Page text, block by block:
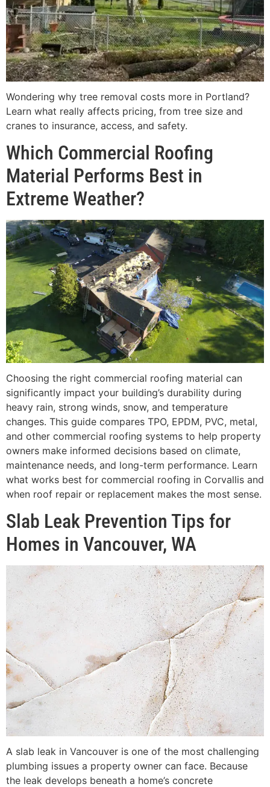
Wondering why tree removal costs more in Portland?
Learn what really affects pricing, from tree size and
cranes to insurance, access, and safety.
Which Commercial Roofing
Material Performs Best in
Extreme Weather?
Choosing the right commercial roofing material can
significantly impact your building’s durability during
heavy rain, strong winds, snow, and temperature
changes. This guide compares TPO, EPDM, PVC, metal,
and other commercial roofing systems to help property
owners make informed decisions based on climate,
maintenance needs, and long-term performance. Learn
what works best for commercial roofing in Corvallis and
when roof repair or replacement makes the most sense.
Slab Leak Prevention Tips for
Homes in Vancouver, WA
A slab leak in Vancouver is one of the most challenging
plumbing issues a property owner can face. Because
the leak develops beneath a home’s concrete